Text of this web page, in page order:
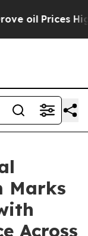
Higher,
Marks
Across